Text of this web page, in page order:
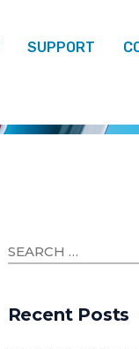
SUPPORT
Recent Posts